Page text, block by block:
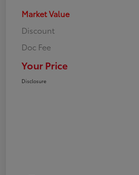
Market Value
Discount
Doc Fee
Your Price
Disclosure